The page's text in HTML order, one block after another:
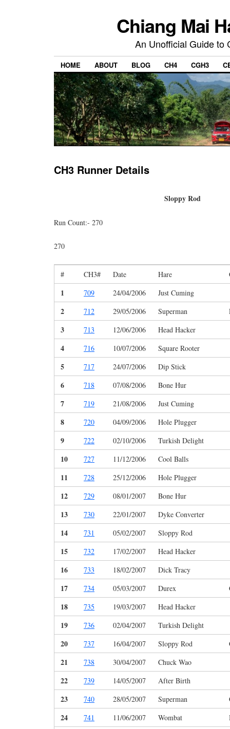
Chiang Mai
An Unofficial Guide to
HOME ABOUT BLOG CH4 CGH3
CH3 Runner Details
Sloppy Rod
Run Count:- 270
270
# CH3# Date Hare
1 709 24/04/2006 Just Cuming
2 712 29/05/2006 Superman
3 713 12/06/2006 Head Hacker
4 716 10/07/2006 Square Rooter
5 717 24/07/2006 Dip Stick
6 718 07/08/2006 Bone Hur
7 719 21/08/2006 Just Cuming
8 720 04/09/2006 Hole Plugger
9 722 02/10/2006 Turkish Delight
10 727 11/12/2006 Cool Balls
11 728 25/12/2006 Hole Plugger
12 729 08/01/2007 Bone Hur
13 730 22/01/2007 Dyke Converter
14 731 05/02/2007 Sloppy Rod
15 732 17/02/2007 Head Hacker
16 733 18/02/2007 Dick Tracy
17 734 05/03/2007 Durex
18 735 19/03/2007 Head Hacker
19 736 02/04/2007 Turkish Delight
20 737 16/04/2007 Sloppy Rod
21 738 30/04/2007 Chuck Wao
22 739 14/05/2007 After Birth
23 740 28/05/2007 Superman
24 741 11/06/2007 Wombat